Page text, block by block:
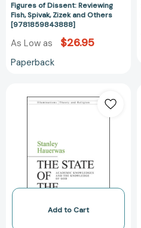
Figures of Dissent: Reviewing
Fish, Spivak, Zizek and Others
[9781859843888]
As Low as $26.95
Paperback
State
Knowledges
Knowledge
Add to Cart